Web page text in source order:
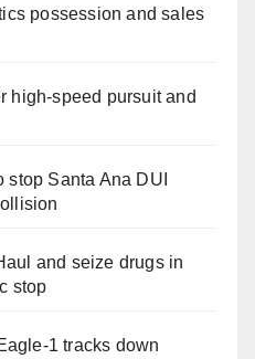
possession and sales
high-speed pursuit and
stop Santa Ana DUI
and seize drugs in
stop
1 tracks down